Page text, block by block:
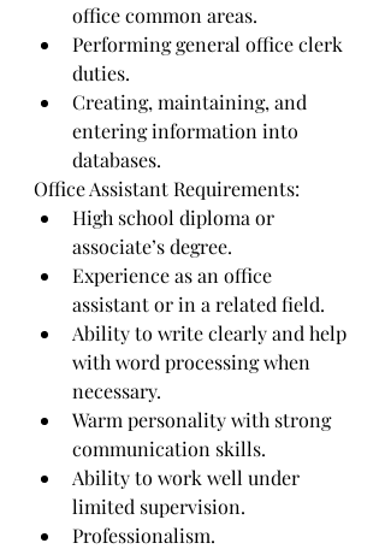
office common areas.
Performing general office clerk
duties.
Creating, maintaining, and
entering information into
databases.
Office Assistant Requirements:
High school diploma or
associate’s degree.
Experience as an office
assistant or in a related field.
Ability to write clearly and help
with word processing when
necessary.
Warm personality with strong
communication skills.
Ability to work well under
limited supervision.
Professionalism.